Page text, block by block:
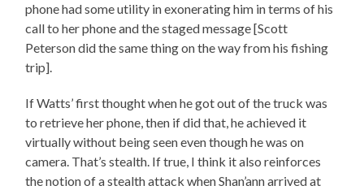
phone had some utility in exonerating him in terms of his
call to her phone and the staged message [Scott
Peterson did the same thing on the way from his fishing
trip].
If Watts’ first thought when he got out of the truck was
to retrieve her phone, then if did that, he achieved it
virtually without being seen even though he was on
camera. That’s stealth. If true, I think it also reinforces
the notion of a stealth attack when Shan’ann arrived at